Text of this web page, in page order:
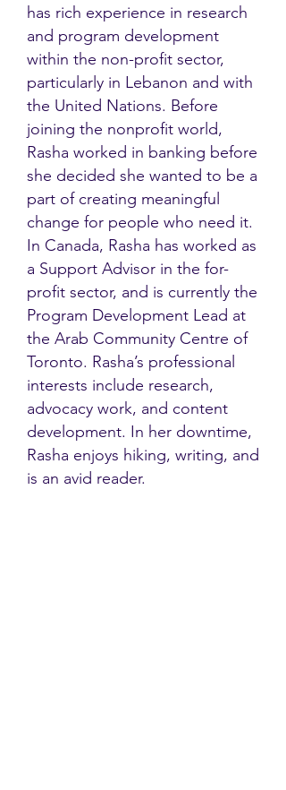
has rich experience in research
and program development
within the non-profit sector,
particularly in Lebanon and with
the United Nations. Before
joining the nonprofit world,
Rasha worked in banking before
she decided she wanted to be a
part of creating meaningful
change for people who need it.
In Canada, Rasha has worked as
a Support Advisor in the for-
profit sector, and is currently the
Program Development Lead at
the Arab Community Centre of
Toronto. Rasha’s professional
interests include research,
advocacy work, and content
development. In her downtime,
Rasha enjoys hiking, writing, and
is an avid reader.